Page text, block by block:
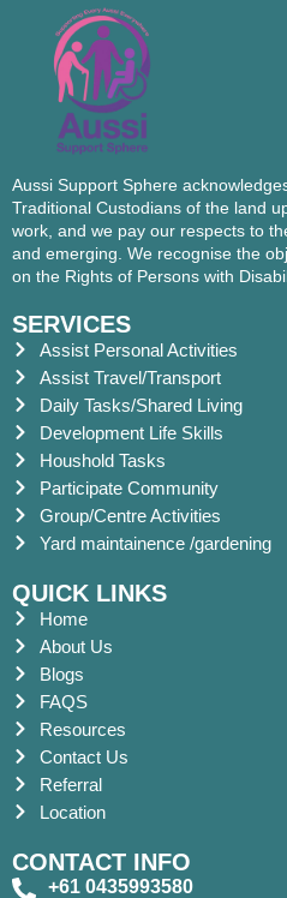
Aussi Support Sphere
Traditional Custodians of the land
work, and we pay our respects to
and emerging. We recognise the
on the Rights of Persons with
SERVICES
Assist Personal Activities
Assist Travel/Transport
Daily Tasks/Shared Living
Development Life Skills
Houshold Tasks
Participate Community
Group/Centre Activities
Yard maintainence /gardening
QUICK LINKS
Home
About Us
Blogs
FAQS
Resources
Contact Us
Referral
Location
CONTACT INFO
+61 0435993580